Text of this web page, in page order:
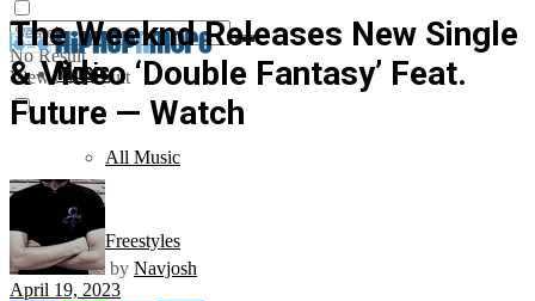
No Result
View All Result
Music
All Music
Freestyles
The Weeknd Releases New Single
& Video ‘Double Fantasy’ Feat.
Future — Watch
by Navjosh
April 19, 2023